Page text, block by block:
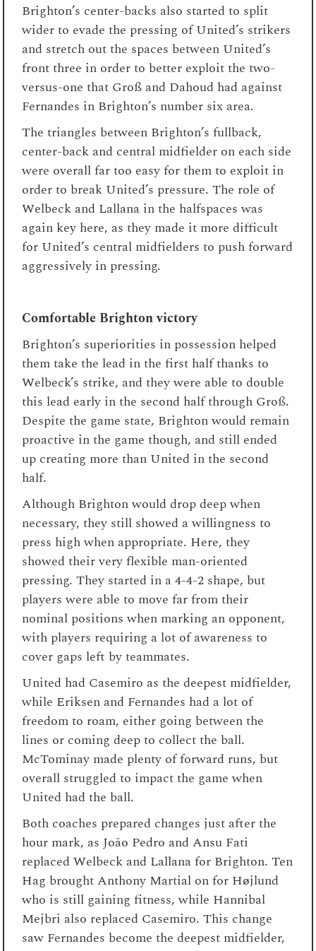
Brighton’s center-backs also started to split
wider to evade the pressing of United’s strikers
and stretch out the spaces between United’s
front three in order to better exploit the two-
versus-one that Groß and Dahoud had against
Fernandes in Brighton’s number six area.
The triangles between Brighton’s fullback,
center-back and central midfielder on each side
were overall far too easy for them to exploit in
order to break United’s pressure. The role of
Welbeck and Lallana in the halfspaces was
again key here, as they made it more difficult
for United’s central midfielders to push forward
aggressively in pressing.
Comfortable Brighton victory
Brighton’s superiorities in possession helped
them take the lead in the first half thanks to
Welbeck’s strike, and they were able to double
this lead early in the second half through Groß.
Despite the game state, Brighton would remain
proactive in the game though, and still ended
up creating more than United in the second
half.
Although Brighton would drop deep when
necessary, they still showed a willingness to
press high when appropriate. Here, they
showed their very flexible man-oriented
pressing. They started in a 4-4-2 shape, but
players were able to move far from their
nominal positions when marking an opponent,
with players requiring a lot of awareness to
cover gaps left by teammates.
United had Casemiro as the deepest midfielder,
while Eriksen and Fernandes had a lot of
freedom to roam, either going between the
lines or coming deep to collect the ball.
McTominay made plenty of forward runs, but
overall struggled to impact the game when
United had the ball.
Both coaches prepared changes just after the
hour mark, as João Pedro and Ansu Fati
replaced Welbeck and Lallana for Brighton. Ten
Hag brought Anthony Martial on for Højlund
who is still gaining fitness, while Hannibal
Mejbri also replaced Casemiro. This change
saw Fernandes become the deepest midfielder,